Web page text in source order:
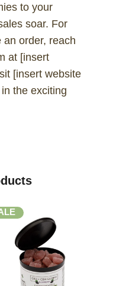
to your
soar. For
an order, reach
at [insert
[insert website
the exciting